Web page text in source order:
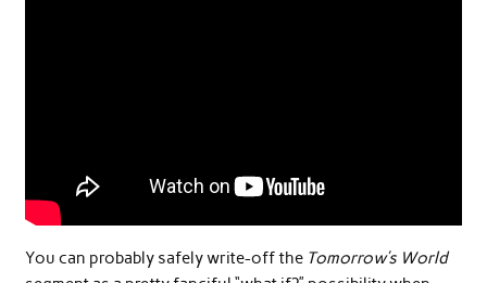
You can probably safely write-off the Tomorrow’s World